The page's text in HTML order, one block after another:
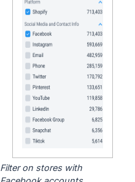
Filter on stores with